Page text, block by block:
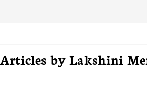
Articles byLakshini